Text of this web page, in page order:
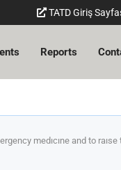
TATD Giriş
Reports
medıcıne and to